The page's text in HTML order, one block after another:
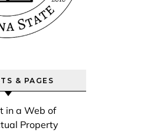
& PAGES
in a Web of
Property